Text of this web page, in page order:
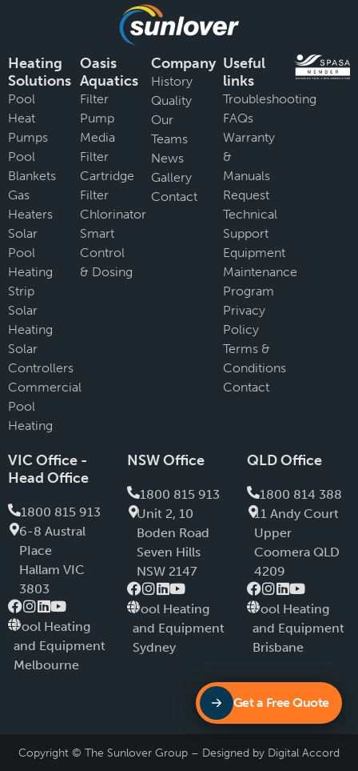
Heating
Solutions
Pool
Heat
Pumps
Pool
Blankets
Gas
Heaters
Solar
Pool
Heating
Strip
Solar
Heating
Solar
Controllers
Commercial
Pool
Heating
Oasis
Aquatics
Filter
Pump
Media
Filter
Cartridge
Filter
Chlorinator
Smart
Control
& Dosing
Company
History
Quality
Our
Teams
News
Gallery
Contact
Useful
links
Troubleshooting
FAQs
Warranty
&
Manuals
Request
Technical
Support
Equipment
Maintenance
Program
Privacy
Policy
Terms &
Conditions
Contact
VIC Office -
Head Office
1800 815 913
6-8 Austral
PIace
Hallam VIC
3803
Pool Heating
and Equipment
Melbourne
NSW Office
1800 815 913
Unit 2, 10
Boden Road
Seven Hills
NSW 2147
Pool Heating
and Equipment
Sydney
QLD Office
1800 814 388
11 Andy Court
Upper
Coomera QLD
4209
Pool Heating
and Equipment
Brisbane
Copyright © The Sunlover Group – Designed by Digital Accord
Get a Free Quote